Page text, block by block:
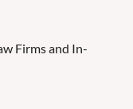
Firms and In-